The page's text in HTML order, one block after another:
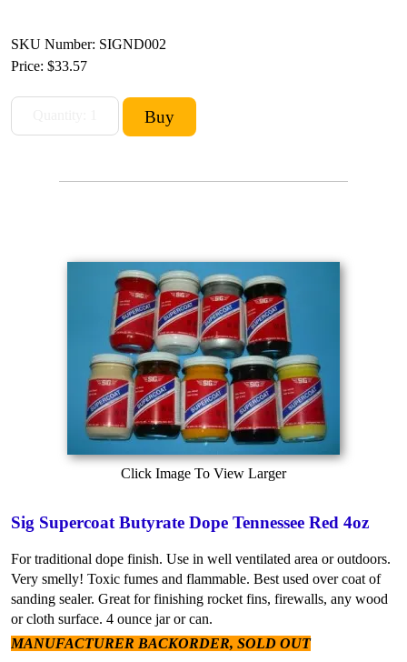
SKU Number: SIGND002
Price: $33.57
Click Image To View Larger
Sig Supercoat Butyrate Dope Tennessee Red 4oz
For traditional dope finish. Use in well ventilated area or outdoors.
Very smelly! Toxic fumes and flammable. Best used over coat of
sanding sealer. Great for finishing rocket fins, firewalls, any wood
or cloth surface. 4 ounce jar or can.
MANUFACTURER BACKORDER, SOLD OUT